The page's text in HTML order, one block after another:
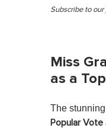
Subscribe to our
Miss
as a
The
Popular Vote